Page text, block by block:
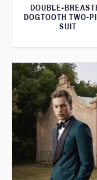
DOUBLE-
DOGTOOTH TWO-
SUIT